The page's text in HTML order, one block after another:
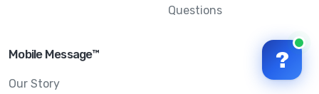
Questions
Mobile Message™
Our Story
?